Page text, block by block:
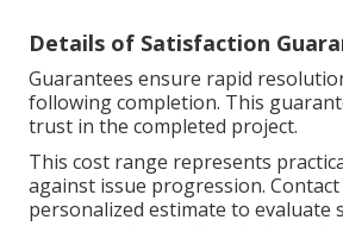
Details of Satisfaction
Guarantees ensure rapid
following completion. This
trust in the completed project.
This cost range represents
against issue progression.
personalized estimate to evaluate